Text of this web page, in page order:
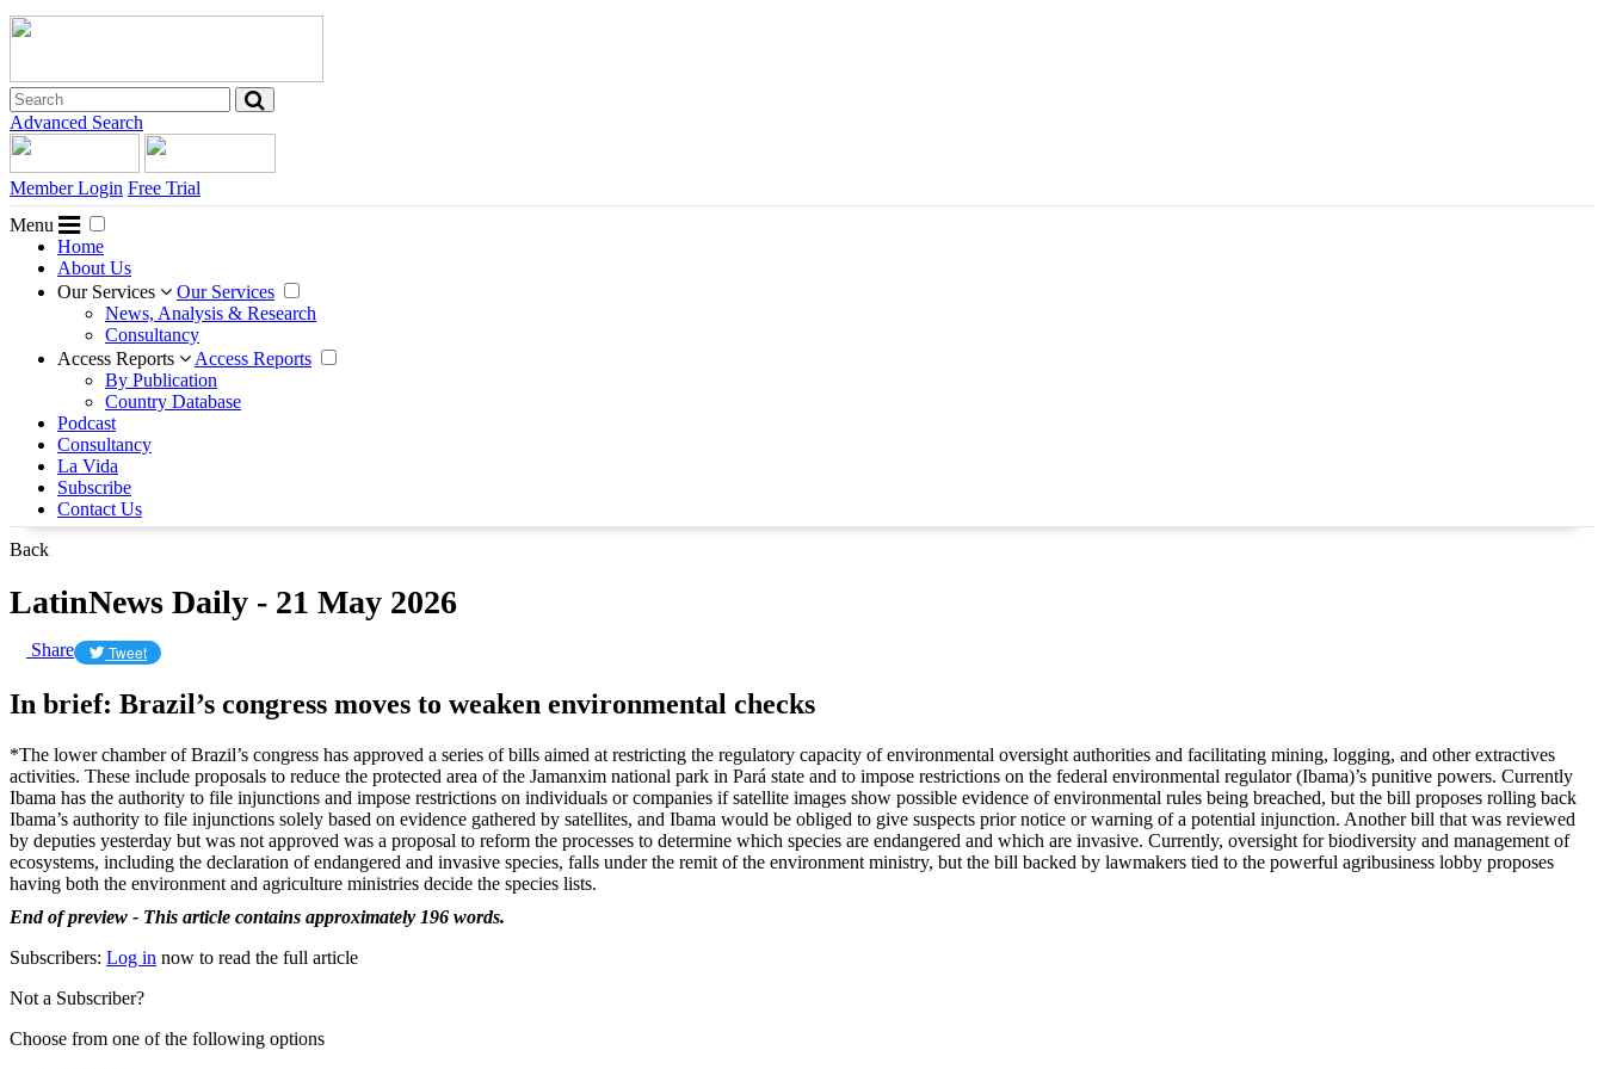
Advanced Search
Member Login Free Trial
Menu
Home
About Us
Our Services
Our Services
News, Analysis & Research
Consultancy
Access Reports
Access Reports
By Publication
Country Database
Podcast
Consultancy
La Vida
Subscribe
Contact Us
Back
LatinNews Daily - 21 May 2026
Share Tweet
In brief: Brazil’s congress moves to weaken environmental checks
*The lower chamber of Brazil’s congress has approved a series of bills aimed at restricting the regulatory capacity of environmental oversight authorities and facilitating mining, logging, and other extractives
activities. These include proposals to reduce the protected area of the Jamanxim national park in Pará state and to impose restrictions on the federal environmental regulator (Ibama)’s punitive powers. Currently
Ibama has the authority to file injunctions and impose restrictions on individuals or companies if satellite images show possible evidence of environmental rules being breached, but the bill proposes rolling back
Ibama’s authority to file injunctions solely based on evidence gathered by satellites, and Ibama would be obliged to give suspects prior notice or warning of a potential injunction. Another bill that was reviewed
by deputies yesterday but was not approved was a proposal to reform the processes to determine which species are endangered and which are invasive. Currently, oversight for biodiversity and management of
ecosystems, including the declaration of endangered and invasive species, falls under the remit of the environment ministry, but the bill backed by lawmakers tied to the powerful agribusiness lobby proposes
having both the environment and agriculture ministries decide the species lists.
End of preview - This article contains approximately 196 words.
Subscribers: Log in now to read the full article
Not a Subscriber?
Choose from one of the following options